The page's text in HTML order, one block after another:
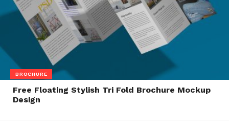
BROCHURE
Free Floating Stylish Tri Fold Brochure Mockup
Design